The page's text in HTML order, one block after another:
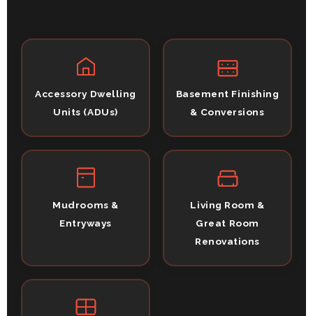
Accessory Dwelling
Units (ADUs)
Basement Finishing
& Conversions
Mudrooms &
Entryways
Living Room &
Great Room
Renovations